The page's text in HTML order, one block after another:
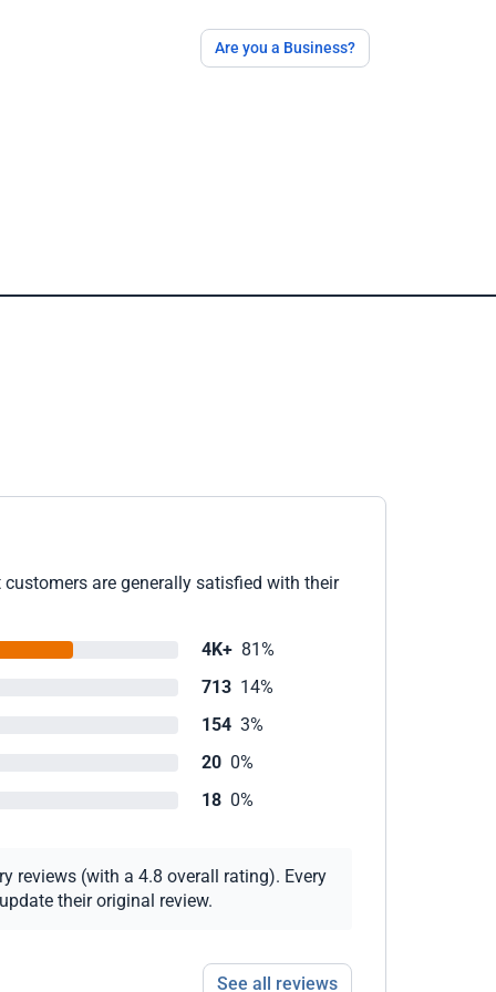
Are you a Business?
are generally satisfied with their
4K+ 81%
713 14%
154 3%
20 0%
18 0%
reviews (with a 4.8 overall rating). Every
their original review.
See all reviews